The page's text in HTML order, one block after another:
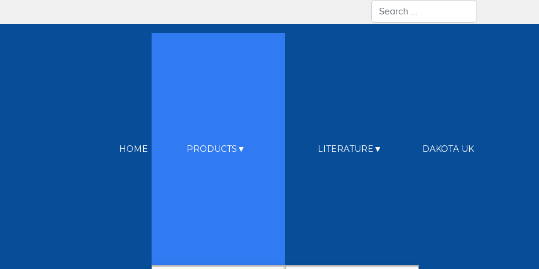
Search
HOME PRODUCTS LITERATURE DAKOTA UK